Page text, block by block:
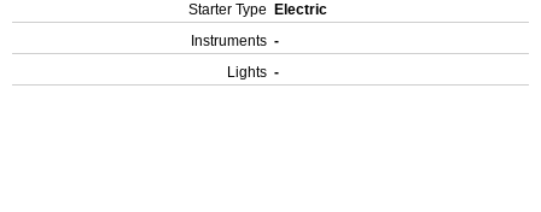
Starter Type
Electric
Instruments -
Lights -